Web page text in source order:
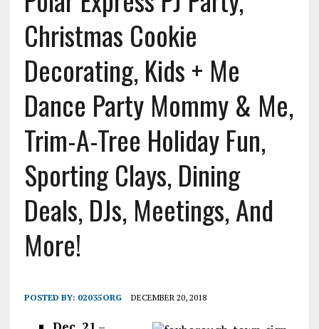
Christmas Cookie
Decorating, Kids + Me
Dance Party Mommy & Me,
Trim-A-Tree Holiday Fun,
Sporting Clays, Dining
Deals, DJs, Meetings, And
More!
POSTED BY: 02035ORG DECEMBER 20, 2018